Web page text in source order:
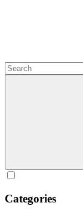
Categories